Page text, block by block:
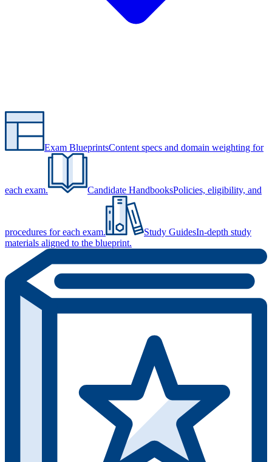
Exam BlueprintsContent specs and domain weighting for
each exam. Candidate HandbooksPolicies, eligibility, and
procedures for each exam. Study GuidesIn-depth study
materials aligned to the blueprint.